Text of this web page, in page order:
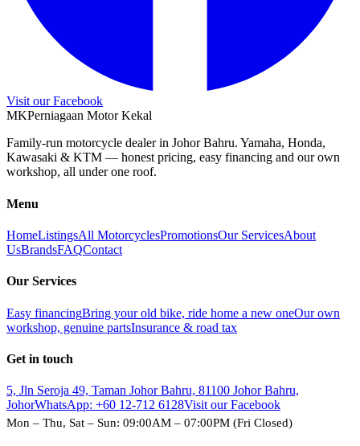
Visit our Facebook
MKPerniagaan Motor Kekal
Family-run motorcycle dealer in Johor Bahru. Yamaha, Honda,
Kawasaki & KTM — honest pricing, easy financing and our own
workshop, all under one roof.
Menu
HomeListingsAll MotorcyclesPromotionsOur ServicesAbout
UsBrandsFAQContact
Our Services
Easy financingBring your old bike, ride home a new oneOur own
workshop, genuine partsInsurance & road tax
Get in touch
5, Jln Seroja 49, Taman Johor Bahru, 81100 Johor Bahru,
JohorWhatsApp: +60 12-712 6128Visit our Facebook
Mon – Thu, Sat – Sun: 09:00AM – 07:00PM (Fri Closed)